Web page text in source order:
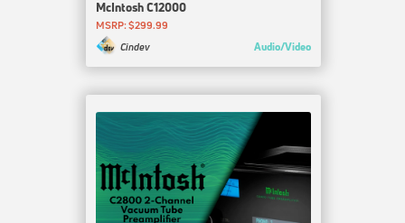
McIntosh C12000
MSRP: $299.99
Cindev
Audio/Video